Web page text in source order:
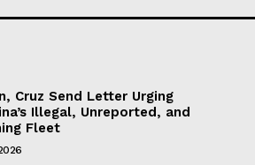
Cruz Send Letter Urging
Illegal, Unreported, and
Fleet